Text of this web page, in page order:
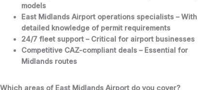
models
East Midlands Airport operations specialists – With
detailed knowledge of permit requirements
24/7 fleet support – Critical for airport businesses
Competitive CAZ-compliant deals – Essential for
Midlands routes
Which areas of East Midlands Airport do you cover?